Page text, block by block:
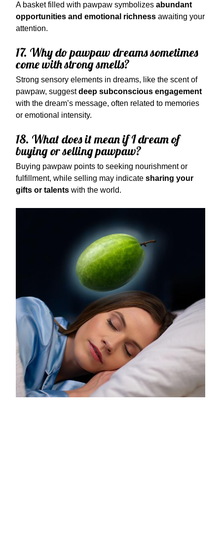
A basket filled with pawpaw symbolizes abundant
opportunities and emotional richness awaiting your
attention.
17. Why do pawpaw dreams sometimes
come with strong smells?
Strong sensory elements in dreams, like the scent of
pawpaw, suggestdeep subconscious engagement
with the dream’s message, often related to memories
or emotional intensity.
18. What does it mean if I dream of
buying or selling pawpaw?
Buying pawpaw points to seeking nourishment or
fulfillment, while selling may indicate sharing your
gifts or talents with the world.